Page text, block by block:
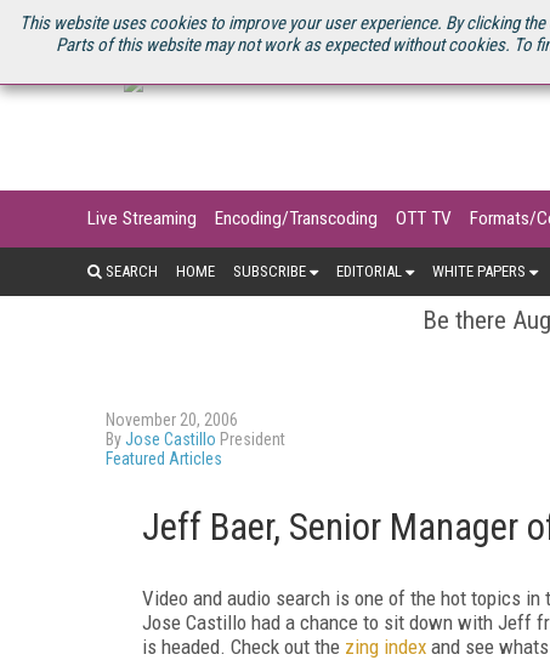
This website uses cookies to improve your user experience. By clicking
Parts of this website may not work as expected without cookies. To
U.S. SITE STREAMING MEDIA CONNECT STREAMING MEDIA 2025
Live Streaming Encoding/Transcoding OTT TV Formats/
SEARCH HOME SUBSCRIBE EDITORIAL WHITE PAPERS
Be there
November 20, 2006
ByJose Castillo President
Featured Articles
Jeff Baer, Senior Manager
Video and audio search is one of the hot topics
Jose Castillo had a chance to sit down with Jeff
is headed. Check out the zing index and see